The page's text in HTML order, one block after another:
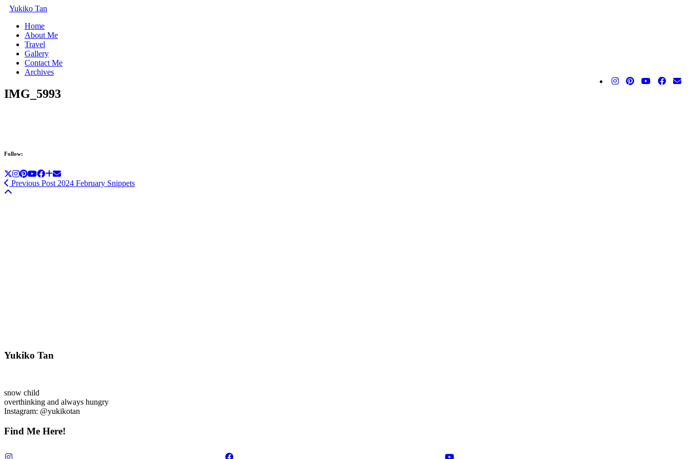
Yukiko Tan
Home
About Me
Travel
Gallery
Contact Me
Archives
IMG_5993
Follow:
Previous Post 2024 February Snippets
Yukiko Tan
snow child
overthinking and always hungry
Instagram: @yukikotan
Find Me Here!